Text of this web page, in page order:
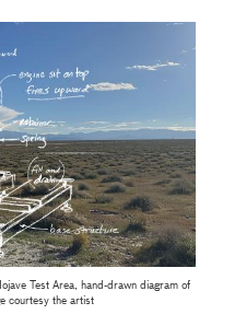
Test Area, hand-drawn diagram of
courtesy the artist